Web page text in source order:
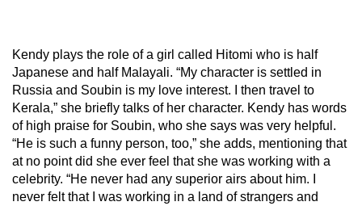
Kendy plays the role of a girl called Hitomi who is half
Japanese and half Malayali. “My character is settled in
Russia and Soubin is my love interest. I then travel to
Kerala,” she briefly talks of her character. Kendy has words
of high praise for Soubin, who she says was very helpful.
“He is such a funny person, too,” she adds, mentioning that
at no point did she ever feel that she was working with a
celebrity. “He never had any superior airs about him. I
never felt that I was working in a land of strangers and